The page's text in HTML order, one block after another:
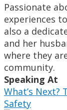
Passionate
experiences
also a
and her
where they
community.
Speaking At
What’s Next?
Safety